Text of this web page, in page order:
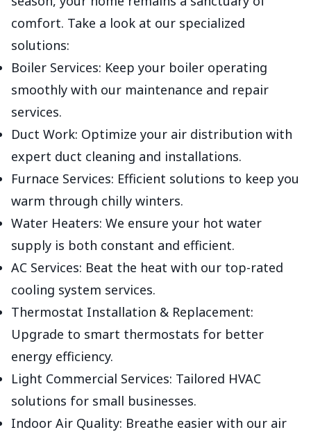
comfort. Take a look at our specialized
solutions:
Boiler Services: Keep your boiler operating
smoothly with our maintenance and repair
services.
Duct Work: Optimize your air distribution with
expert duct cleaning and installations.
Furnace Services: Efficient solutions to keep you
warm through chilly winters.
Water Heaters: We ensure your hot water
supply is both constant and efficient.
AC Services: Beat the heat with our top-rated
cooling system services.
Thermostat Installation & Replacement:
Upgrade to smart thermostats for better
energy efficiency.
Light Commercial Services: Tailored HVAC
solutions for small businesses.
Indoor Air Quality: Breathe easier with our air